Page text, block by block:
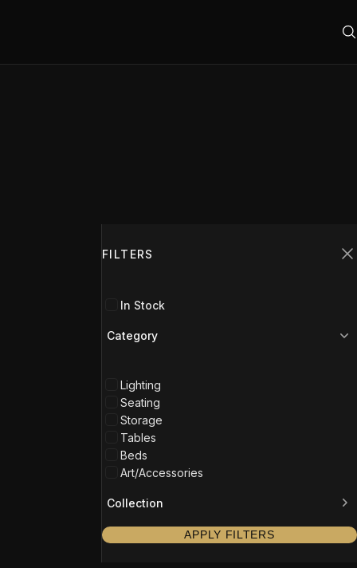
FILTERS
In Stock
Category
Lighting
Seating
Storage
Tables
Beds
Art/Accessories
Collection
APPLY FILTERS